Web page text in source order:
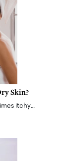
Skin?
itchy…